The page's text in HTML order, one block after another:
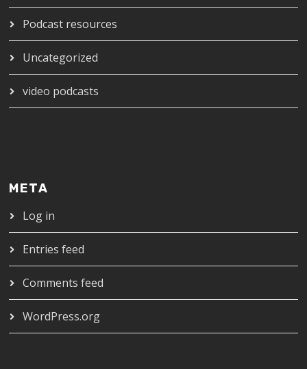
Podcast resources
Uncategorized
video podcasts
META
Log in
Entries feed
Comments feed
WordPress.org